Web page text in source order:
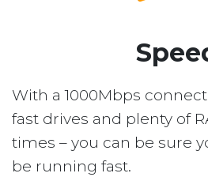
With a 1000Mbps
fast drives and plenty of
times – you can be sure
be running fast.